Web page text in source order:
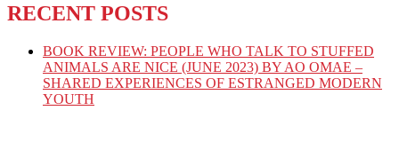
RECENT POSTS
BOOK REVIEW: PEOPLE WHO TALK TO STUFFED
ANIMALS ARE NICE (JUNE 2023) BY AO OMAE –
SHARED EXPERIENCES OF ESTRANGED MODERN
YOUTH